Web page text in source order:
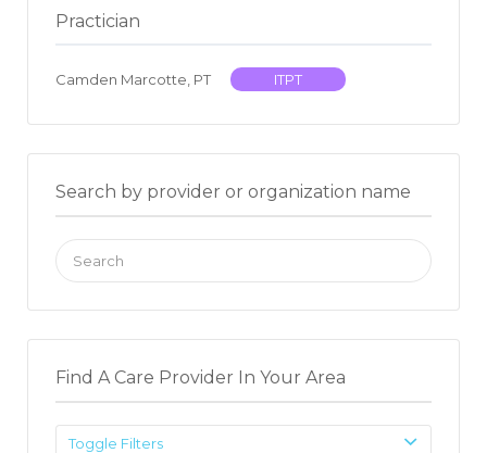
Practician
Camden Marcotte, PT ITPT
Search by provider or organization name
Search
for:
Find A Care Provider In Your Area
Toggle Filters